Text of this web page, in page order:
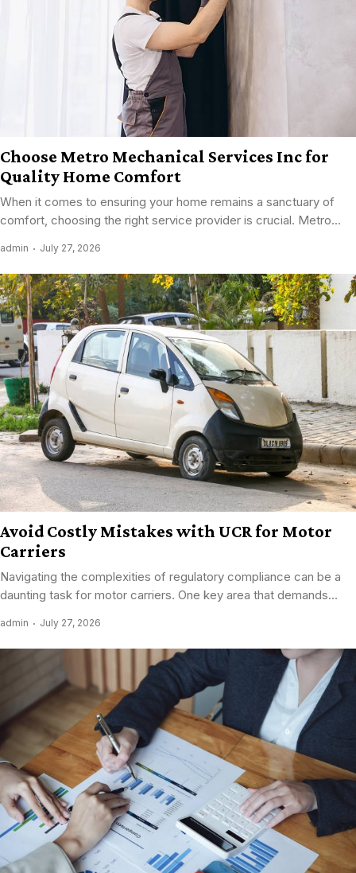
Choose Metro Mechanical Services Inc for
Quality Home Comfort
When it comes to ensuring your home remains a sanctuary of
comfort, choosing the right service provider is crucial. Metro...
admin July 27, 2026
Avoid Costly Mistakes with UCR for Motor
Carriers
Navigating the complexities of regulatory compliance can be a
daunting task for motor carriers. One key area that demands...
admin July 27, 2026